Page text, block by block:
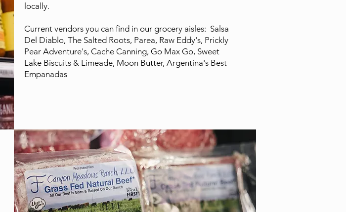
locally.
Current vendors you can find in our grocery aisles: Salsa
Del Diablo, The Salted Roots, Parea, Raw Eddy's, Prickly
Pear Adventure's, Cache Canning, Go Max Go, Sweet
Lake Biscuits & Limeade, Moon Butter, Argentina's Best
Empanadas